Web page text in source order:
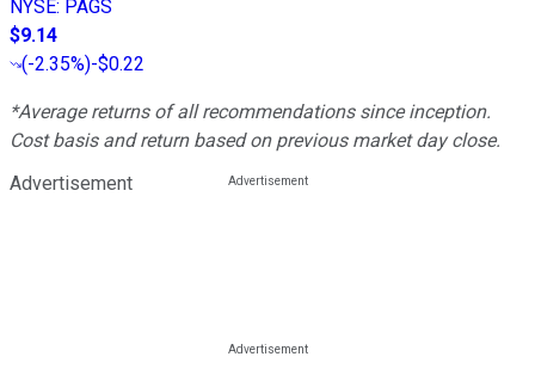
NYSE: PAGS
$9.14
(-2.35%)-$0.22
*Average returns of all recommendations since inception.
Cost basis and return based on previous market day close.
Advertisement